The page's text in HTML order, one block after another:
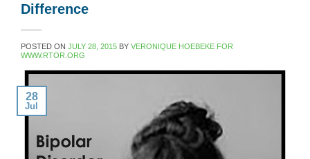
Difference
POSTED ON JULY 28, 2015 BY VERONIQUE HOEBEKE FOR
WWW.RTOR.ORG
28
Jul